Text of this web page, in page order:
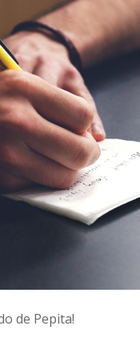
de Pepita!